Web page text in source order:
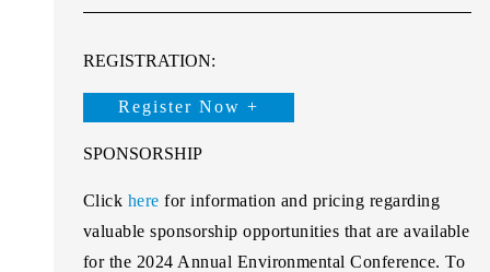
REGISTRATION:
Register Now +
SPONSORSHIP
Click here for information and pricing regarding
valuable sponsorship opportunities that are available
for the 2024 Annual Environmental Conference. To